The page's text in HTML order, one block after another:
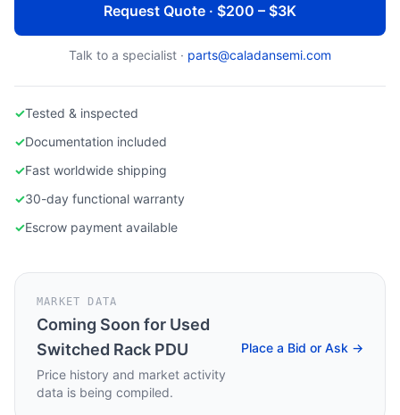
Request Quote · $200 – $3K
Talk to a specialist · parts@caladansemi.com
✓Tested & inspected
✓Documentation included
✓Fast worldwide shipping
✓30-day functional warranty
✓Escrow payment available
MARKET DATA
Coming Soon for Used
Switched Rack PDU
Price history and market activity
data is being compiled.
Place a Bid or Ask →